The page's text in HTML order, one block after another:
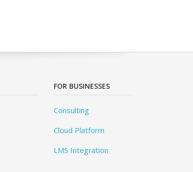
FOR BUSINESSES
Consulting
Cloud Platform
LMS Integration